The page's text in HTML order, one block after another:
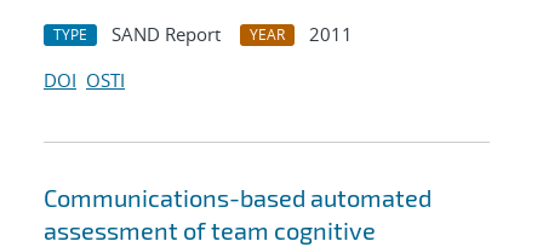
TYPE SAND Report YEAR
2011
DOI OSTI
Communications-based automated
assessment of team cognitive